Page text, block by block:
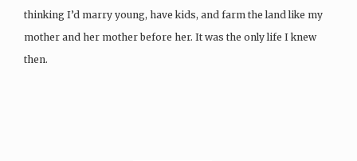
thinking I’d marry young, have kids, and farm the land like my
mother and her mother before her. It was the only life I knew
then.